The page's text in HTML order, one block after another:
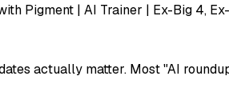
Pigment | AI Trainer | Ex-Big 4,
actually matter. Most "AI